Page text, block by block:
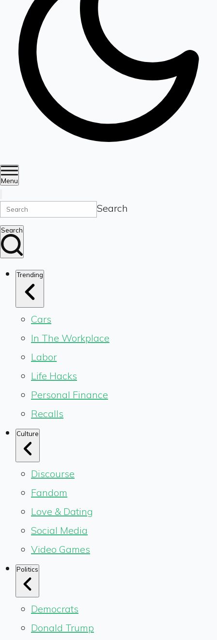
Menu
Search
Search
Trending
Cars
In The Workplace
Labor
Life Hacks
Personal Finance
Recalls
Culture
Discourse
Fandom
Love & Dating
Social Media
Video Games
Politics
Democrats
Donald Trump